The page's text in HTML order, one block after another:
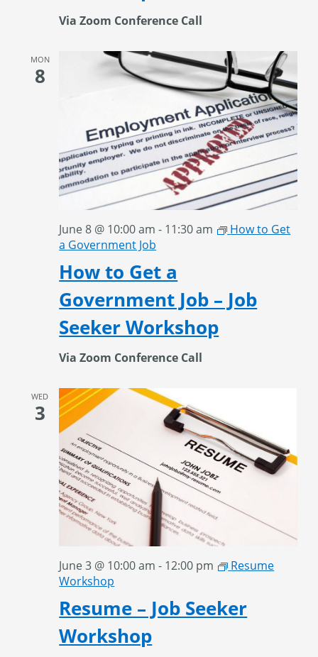
Via Zoom Conference Call
MON
8
How to Get a
Government Job – Job
Seeker Workshop
June 8 @ 10:00 am - 11:30 am
How to Get
a Government Job
Via Zoom Conference Call
WED
3
Resume – Job Seeker
Workshop
June 3 @ 10:00 am - 12:00 pm
Resume
Workshop